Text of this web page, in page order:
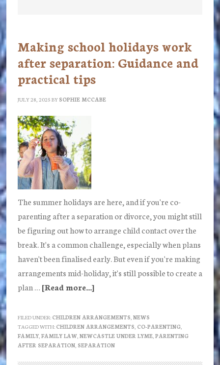
Making school holidays work
after separation: Guidance and
practical tips
JULY 28, 2025 BY SOPHIE MCCABE
The summer holidays are here, and if you're co-
parenting after a separation or divorce, you might still
be figuring out how to arrange child contact over the
break. It's a common challenge, especially when plans
haven't been finalised early. But even if you're making
arrangements mid-holiday, it's still possible to create a
plan … [Read more...]about
school
holidays
work
FILED UNDER: CHILDREN ARRANGEMENTS NEWS
TAGGED WITH: CHILDREN ARRANGEMENTS CO-PARENTING,
FAMILY, FAMILY LAW, NEWCASTLE UNDER LYME, PARENTING
AFTER SEPARATION, SEPARATION